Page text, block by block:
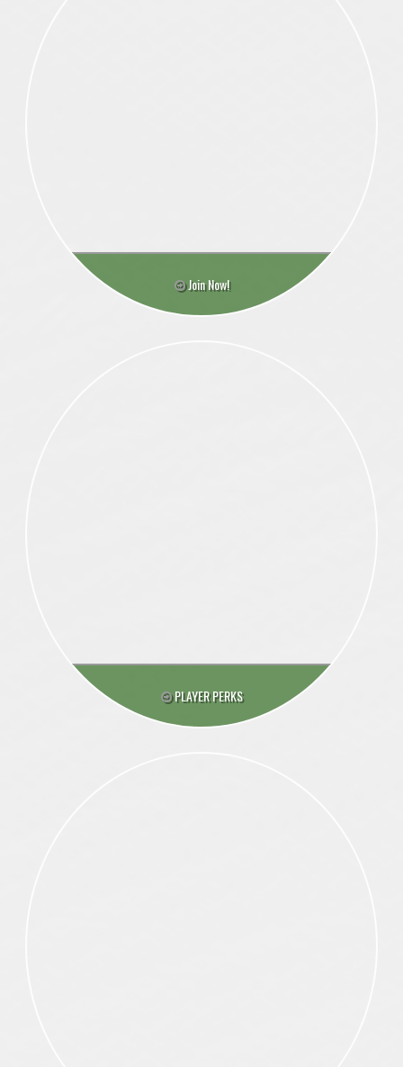
Join Now!
PLAYER PERKS